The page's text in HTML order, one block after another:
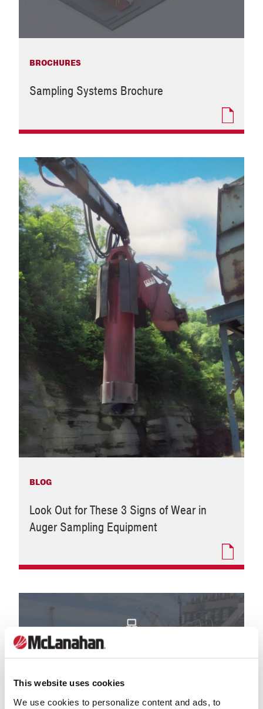
This website uses cookies
We use cookies to personalize content and ads, to
BROCHURES
Sampling Systems Brochure
BLOG
Look Out for These 3 Signs of Wear in
Auger Sampling Equipment